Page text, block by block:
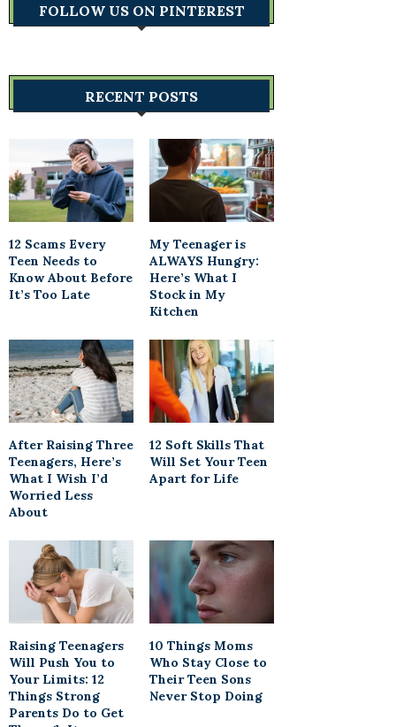
FOLLOW US ON PINTEREST
RECENT POSTS
12 Scams Every
Teen Needs to
Know About Before
It’s Too Late
My Teenager is
ALWAYS Hungry:
Here’s What I
Stock in My
Kitchen
After Raising Three
Teenagers, Here’s
What I Wish I’d
Worried Less
About
12 Soft Skills That
Will Set Your Teen
Apart for Life
Raising Teenagers
Will Push You to
Your Limits: 12
Things Strong
Parents Do to Get
10 Things Moms
Who Stay Close to
Their Teen Sons
Never Stop Doing